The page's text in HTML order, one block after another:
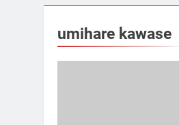
umihare kawase